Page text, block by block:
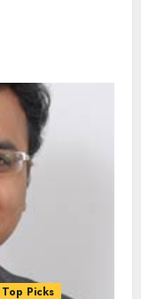
Top Picks